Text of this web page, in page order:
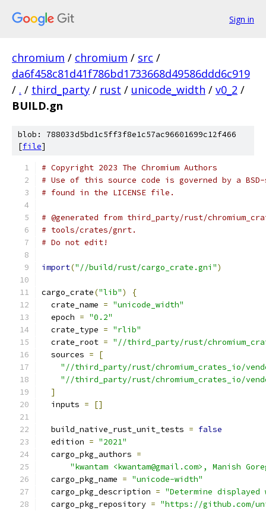
Sign in
chromium / chromium / src /
da6f458c81d41f786bd1733668d49586ddd6c919
/ . / third_party / rust / unicode_width / v0_2 /
BUILD.gn
blob: 788033d5bd1c5ff3f8e1c57ac96601699c12f466
[file]
# Copyright 2023 The Chromium Authors
# Use of this source code is governed by a
# found in the LICENSE file.
# @generated from third_party/rust/
# tools/crates/gnrt.
# Do not edit!
import("//build/rust/cargo_crate.gni")
cargo_crate("lib")
{
  crate_name
= "unicode_width"
  epoch
= "0.2"
  crate_type
= "rlib"
  crate_root
= "//third_party/rust/
  sources
=
[
"//third_party/rust/chromium_crates_io/
"//third_party/rust/chromium_crates_io/
]
  inputs
= []
  build_native_rust_unit_tests
= false
  edition
= "2021"
  cargo_pkg_authors
=
"kwantam <kwantam@gmail.com>, Manish
  cargo_pkg_name
= "unicode-width"
  cargo_pkg_description
= "Determine
  cargo_pkg_repository
= "https://github.com/